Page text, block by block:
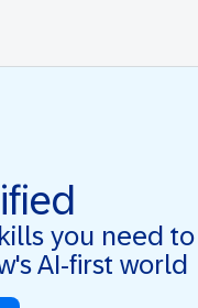
you need
AI-first world